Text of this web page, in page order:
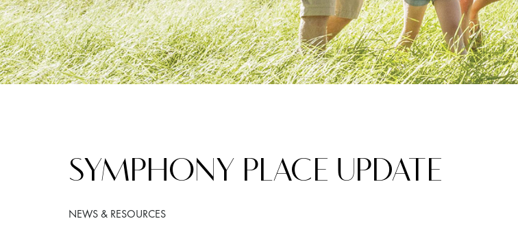
SYMPHONY PLACE UPDATE
NEWS & RESOURCES